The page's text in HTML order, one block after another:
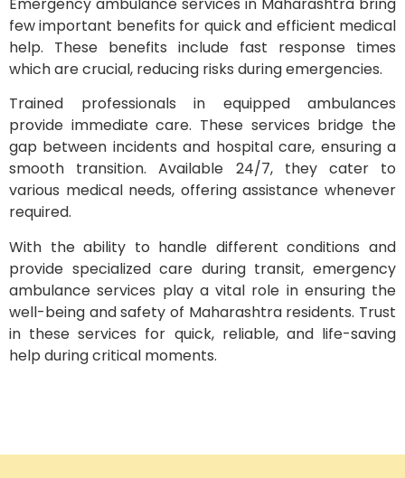
few important benefits for quick and efficient medical
help. These benefits include fast response times
which are crucial, reducing risks during emergencies.
Trained professionals in equipped ambulances
provide immediate care. These services bridge the
gap between incidents and hospital care, ensuring a
smooth transition. Available 24/7, they cater to
various medical needs, offering assistance whenever
required.
With the ability to handle different conditions and
provide specialized care during transit, emergency
ambulance services play a vital role in ensuring the
well-being and safety of Maharashtra residents. Trust
in these services for quick, reliable, and life-saving
help during critical moments.